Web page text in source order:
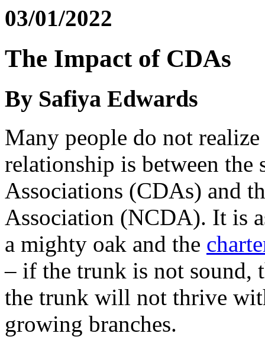
03/01/2022
The Impact of CDAs
By Safiya Edwards
Many people do not
relationship is between the
Associations (CDAs) and
Association (NCDA). It is
a mighty oak and the
– if the trunk is not sound,
the trunk will not thrive
growing branches.